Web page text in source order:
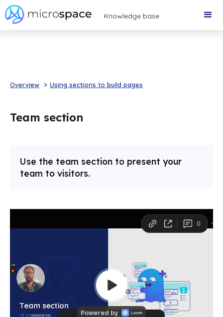
Knowledge base
Overview > Using sections to build pages
Team section
Use the team section to present your
team to visitors.